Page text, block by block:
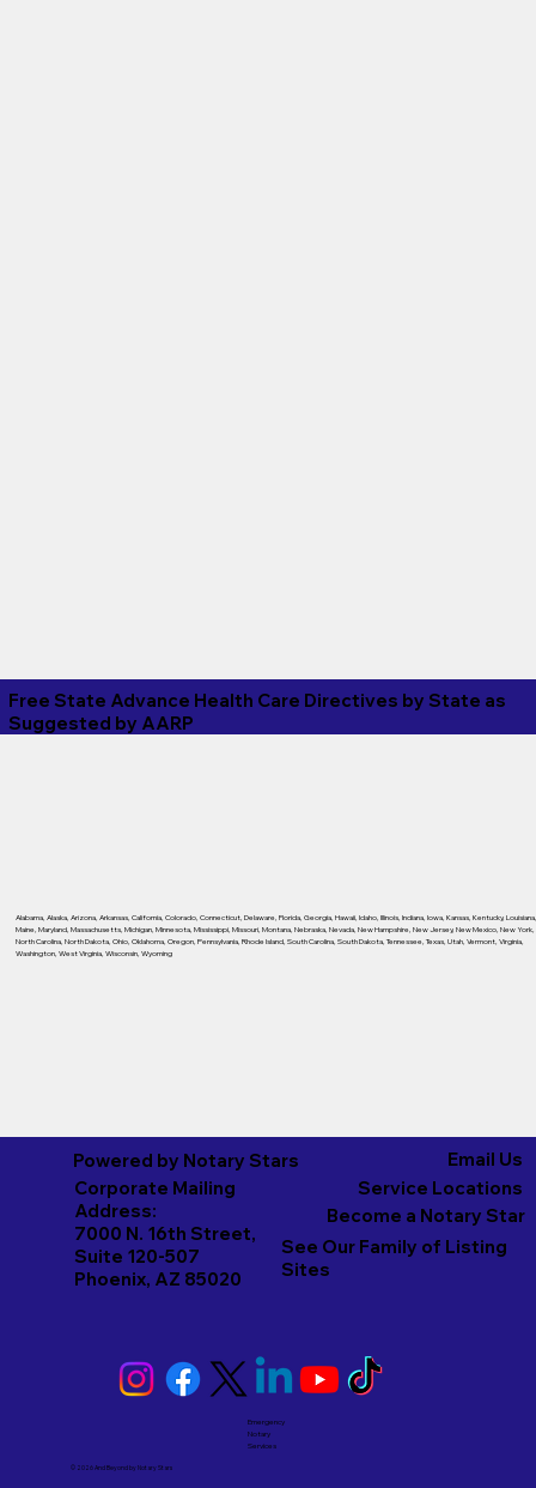
Free State Advance Health Care Directives by State as
Suggested by AARP
Alabama, Alaska, Arizona, Arkansas, California, Colorado, Connecticut, Delaware, Florida, Georgia, Hawaii, Idaho, Illinois, Indiana, Iowa, Kansas, Kentucky, Louisiana,
Maine, Maryland, Massachusetts, Michigan, Minnesota, Mississippi, Missouri, Montana, Nebraska, Nevada, New Hampshire, New Jersey, New Mexico, New York,
North Carolina, North Dakota, Ohio, Oklahoma, Oregon, Pennsylvania, Rhode Island, South Carolina, South Dakota, Tennessee, Texas, Utah, Vermont, Virginia,
Washington, West Virginia, Wisconsin, Wyoming
Powered by Notary Stars
Corporate Mailing
Address:
7000 N. 16th Street,
Suite 120-507
Phoenix, AZ 85020
Emergency
Notary
Services
Service Locations
Email Us
See Our Family of Listing
Sites
Become a Notary Star
© 2026 And Beyond byNotary Stars